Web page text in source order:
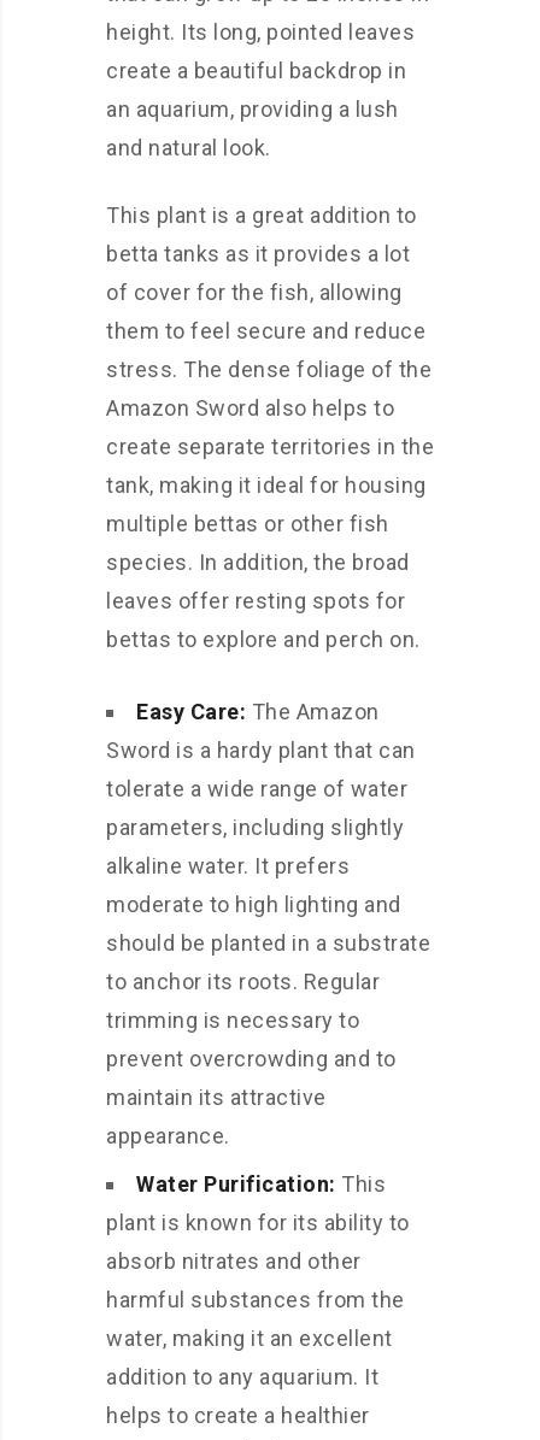
height. Its long, pointed leaves
create a beautiful backdrop in
an aquarium, providing a lush
and natural look.
This plant is a great addition to
betta tanks as it provides a lot
of cover for the fish, allowing
them to feel secure and reduce
stress. The dense foliage of the
Amazon Sword also helps to
create separate territories in the
tank, making it ideal for housing
multiple bettas or other fish
species. In addition, the broad
leaves offer resting spots for
bettas to explore and perch on.
Easy Care: The Amazon
Sword is a hardy plant that can
tolerate a wide range of water
parameters, including slightly
alkaline water. It prefers
moderate to high lighting and
should be planted in a substrate
to anchor its roots. Regular
trimming is necessary to
prevent overcrowding and to
maintain its attractive
appearance.
Water Purification: This
plant is known for its ability to
absorb nitrates and other
harmful substances from the
water, making it an excellent
addition to any aquarium. It
helps to create a healthier